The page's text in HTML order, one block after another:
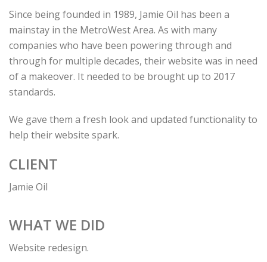
Since being founded in 1989, Jamie Oil has been a
mainstay in the MetroWest Area. As with many
companies who have been powering through and
through for multiple decades, their website was in need
of a makeover. It needed to be brought up to 2017
standards.
We gave them a fresh look and updated functionality to
help their website spark.
CLIENT
Jamie Oil
WHAT WE DID
Website redesign.